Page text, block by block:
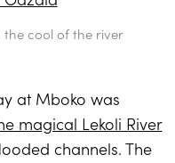
the cool of the river
at Mboko was
magical Lekoli River
channels. The